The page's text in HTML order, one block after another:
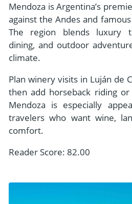
Mendoza is Argentina’s
against the Andes and
The region blends luxury
dining, and outdoor
climate.
Plan winery visits in Luján de
then add horseback riding
Mendoza is especially
travelers who want wine,
comfort.
Reader Score: 82.00